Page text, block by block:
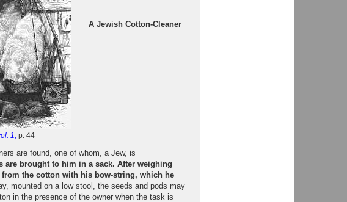
1, p. 44
A Jewish Cotton-Cleaner
are found, one of whom, a Jew, is
are brought to him in a sack. After weighing
the cotton with his bow-string, which he
mounted on a low stool, the seeds and pods may
in the presence of the owner when the task is